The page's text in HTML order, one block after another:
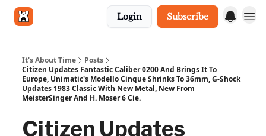
Login Subscribe
It's About Time
Posts
Citizen Updates Fantastic Caliber 0200 And Brings It To
Europe, Unimatic's Modello Cinque Shrinks To 36mm, G-Shock
Updates 1983 Classic With New Metal, New From
MeisterSinger And H. Moser 6 Cie.
Citizen Updates